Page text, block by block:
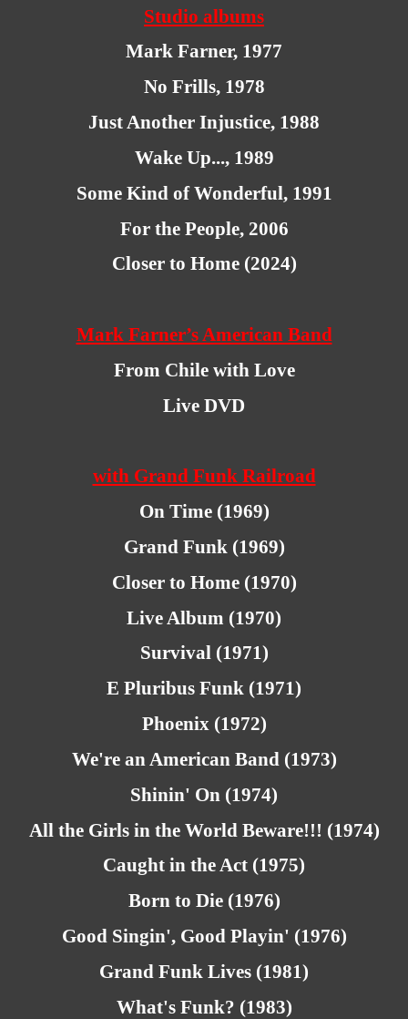
Studio albums
Mark Farner, 1977
No Frills, 1978
Just Another Injustice, 1988
Wake Up..., 1989
Some Kind of Wonderful, 1991
For the People, 2006
Closer to Home (2024)
Mark Farner’s American Band
From Chile with Love
Live DVD
with Grand Funk Railroad
On Time (1969)
Grand Funk (1969)
Closer to Home (1970)
Live Album (1970)
Survival (1971)
E Pluribus Funk (1971)
Phoenix (1972)
We're an American Band (1973)
Shinin' On (1974)
All the Girls in the World Beware!!! (1974)
Caught in the Act (1975)
Born to Die (1976)
Good Singin', Good Playin' (1976)
Grand Funk Lives (1981)
What's Funk? (1983)